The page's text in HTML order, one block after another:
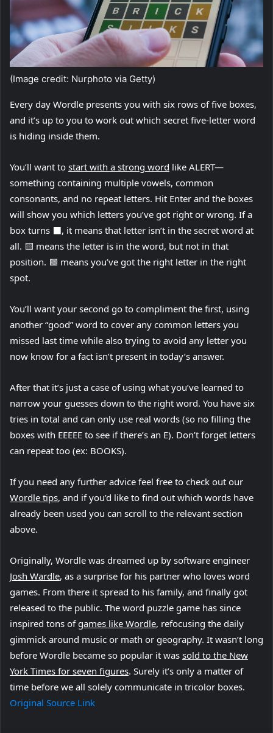
(Image credit: Nurphoto via Getty)
Every day Wordle presents you with six rows of five boxes,
and it’s up to you to work out which secret five-letter word
is hiding inside them.
You’ll want to start with a strong word
o
p
e
n
s
i
e
w
t
a
)
like ALERT—
something containing multiple vowels, common
consonants, and no repeat letters. Hit Enter and the boxes
will show you which letters you’ve got right or wrong. If a
box turns ⬛️, it means that letter isn’t in the secret word at
all. 🟨 means the letter is in the word, but not in that
position. 🟩 means you’ve got the right letter in the right
spot.
You’ll want your second go to compliment the first, using
another “good” word to cover any common letters you
missed last time while also trying to avoid any letter you
now know for a fact isn’t present in today’s answer.
After that it’s just a case of using what you’ve learned to
narrow your guesses down to the right word. You have six
tries in total and can only use real words (so no filling the
boxes with EEEEE to see if there’s an E). Don’t forget letters
can repeat too (ex: BOOKS).
If you need any further advice feel free to check out our
Wordle tips(
o
n
s
i
n
n
e
w
t
a
b
, and if you’d like to find out which words have
already been used you can scroll to the relevant section
above.
Originally, Wordle was dreamed up by software engineer
Josh Wardle(
o
p
e
n
s
i
n
n
, as a surprise for his partner who loves word
games. From there it spread to his family, and finally got
released to the public. The word puzzle game has since
inspired tons ofgames like Wordle(
o
p
e
n
, refocusing the daily
gimmick around music or math or geography. It wasn’t long
before Wordle became so popular it was sold to the New
York Times for seven figures(
o
. Surely it’s only a matter of
time before we all solely communicate in tricolor boxes.
Original Source Link